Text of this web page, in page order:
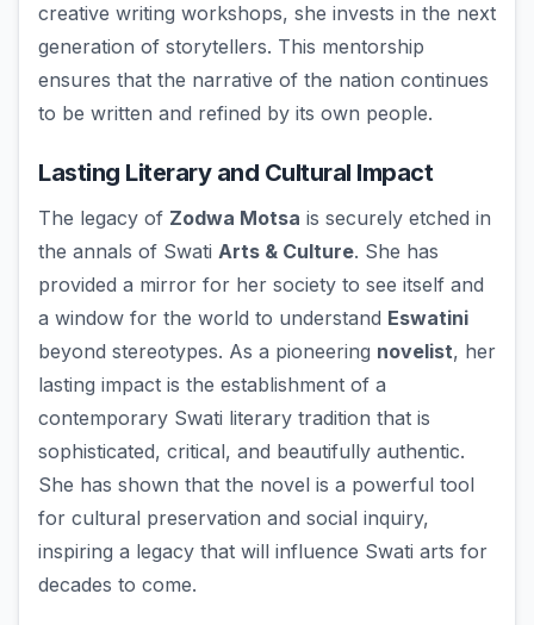
creative writing workshops, she invests in the next
generation of storytellers. This mentorship
ensures that the narrative of the nation continues
to be written and refined by its own people.
Lasting Literary and Cultural Impact
The legacy of Zodwa Motsa is securely etched in
the annals of Swati Arts & Culture. She has
provided a mirror for her society to see itself and
a window for the world to understand Eswatini
beyond stereotypes. As a pioneering novelist, her
lasting impact is the establishment of a
contemporary Swati literary tradition that is
sophisticated, critical, and beautifully authentic.
She has shown that the novel is a powerful tool
for cultural preservation and social inquiry,
inspiring a legacy that will influence Swati arts for
decades to come.